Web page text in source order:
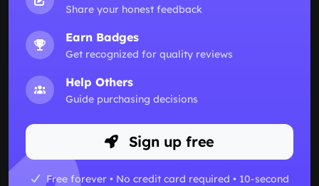
Share your honest feedback
Earn Badges
Get recognized for quality reviews
Help Others
Guide purchasing decisions
Sign up free
Free forever • No credit card required • 10-second